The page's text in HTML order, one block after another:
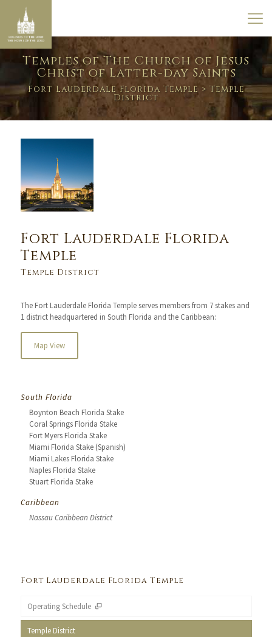
Temples of The Church of Jesus
Christ of Latter-day Saints
Fort Lauderdale Florida Temple > Temple
District
Fort Lauderdale Florida
Temple
Temple District
The Fort Lauderdale Florida Temple serves members from 7 stakes and
1 district headquartered in South Florida and the Caribbean:
Map View
South Florida
Boynton Beach Florida Stake
Coral Springs Florida Stake
Fort Myers Florida Stake
Miami Florida Stake (Spanish)
Miami Lakes Florida Stake
Naples Florida Stake
Stuart Florida Stake
Caribbean
Nassau Caribbean District
Fort Lauderdale Florida Temple
Operating Schedule
Temple District